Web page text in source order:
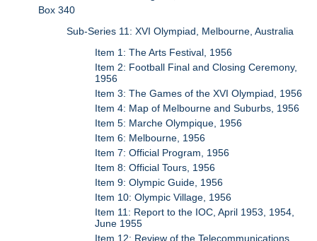
Box 340
Sub-Series 11: XVI Olympiad, Melbourne, Australia
Item 1: The Arts Festival, 1956
Item 2: Football Final and Closing Ceremony,
1956
Item 3: The Games of the XVI Olympiad, 1956
Item 4: Map of Melbourne and Suburbs, 1956
Item 5: Marche Olympique, 1956
Item 6: Melbourne, 1956
Item 7: Official Program, 1956
Item 8: Official Tours, 1956
Item 9: Olympic Guide, 1956
Item 10: Olympic Village, 1956
Item 11: Report to the IOC, April 1953, 1954,
June 1955
Item 12: Review of the Telecommunications